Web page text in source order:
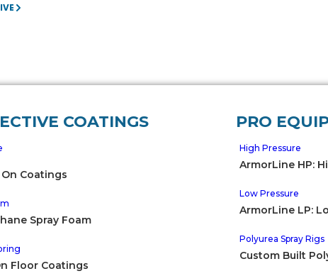
COATINGS
Coatings
Spray Foam
Floor Coatings
PRO
High Pressure
ArmorLine HP:
Low Pressure
ArmorLine LP:
Polyurea Spray Rigs
Custom Built